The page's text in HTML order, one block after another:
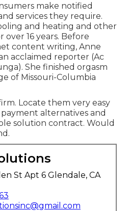
make notified
services they require.
and heating and other
over 16 years. Before
content writing, Anne
acclaimed reporter (Ac
She finished orgasm
of Missouri-Columbia
Locate them very easy
alternatives and
solution contract. Would
St Apt 6 Glendale, CA